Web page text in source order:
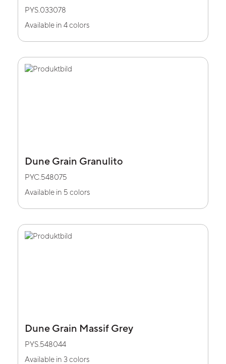
PYS.033078
Available in 4 colors
Dune Grain Granulito
PYC.548075
Available in 5 colors
Dune Grain Massif Grey
PYS.548044
Available in 3 colors